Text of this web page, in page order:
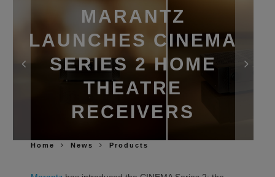
MARANTZ
LAUNCHES CINEMA
SERIES 2 HOME
THEATRE
RECEIVERS
Home News Products